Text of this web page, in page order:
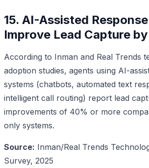
15. AI-Assisted
Improve Lead Capture
According to Inman and Real Trends
adoption studies, agents using AI-
systems (chatbots, automated text
intelligent call routing) report lead
improvements of 40% or more
only systems.
Source: Inman/Real Trends
Survey, 2025